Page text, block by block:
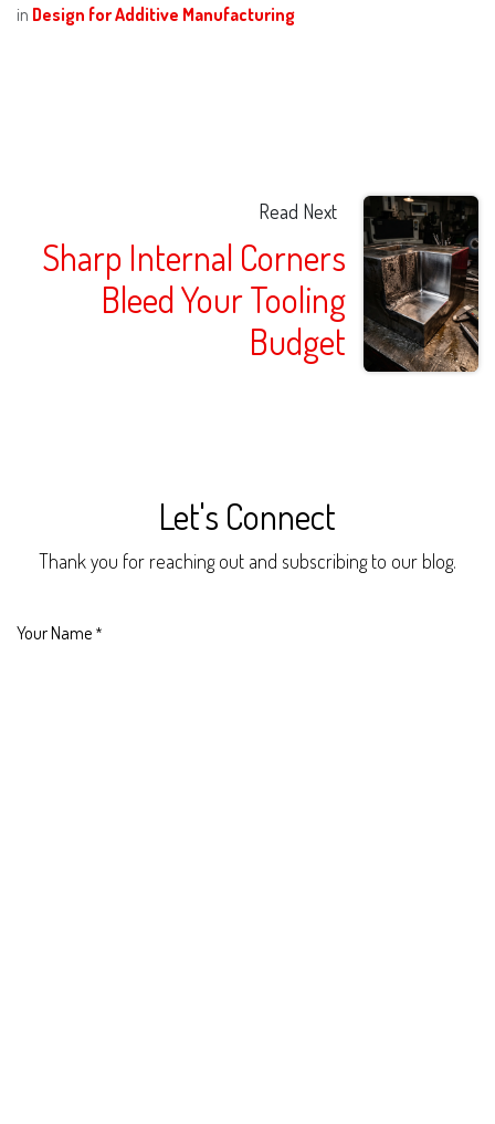
in Design for Additive Manufacturing
Read Next
Sharp Internal Corners
Bleed Your Tooling
Budget
Let's Connect
Thank you for reaching out and subscribing to our blog.
Your Name *